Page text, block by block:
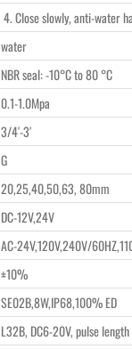
4. Close slowly, anti-water
water
NBR seal: -10°C to 80 °C
0.1-1.0Mpa
3/4′-3′
G
20,25,40,50,63, 80mm
DC-12V,24V
AC-24V,120V,240V/
±10%
SE02B,8W,IP68,100% ED
L32B, DC6-20V, pulse